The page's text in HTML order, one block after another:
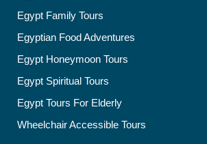
Egypt Family Tours
Egyptian Food Adventures
Egypt Honeymoon Tours
Egypt Spiritual Tours
Egypt Tours For Elderly
Wheelchair Accessible Tours